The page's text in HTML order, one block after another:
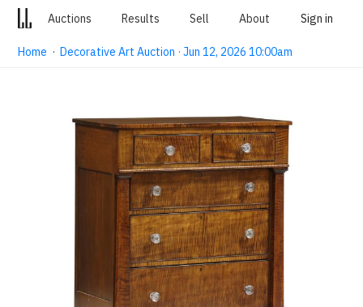
Auctions Results Sell About Sign in
Home ·Decorative Art Auction · Jun 12, 2026 10:00am